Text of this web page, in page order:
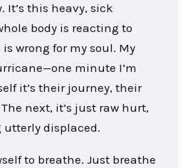
It’s this heavy, sick
body is reacting to
wrong for my soul. My
minute I’m
it’s their journey, their
next, it’s just raw hurt,
displaced.
to breathe. Just breathe